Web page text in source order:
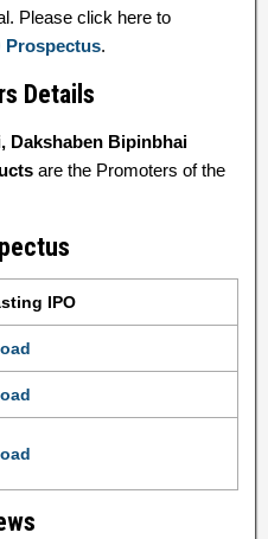
Please click here to
Prospectus.
Details
Dakshaben Bipinbhai
are the Promoters of the
IPO